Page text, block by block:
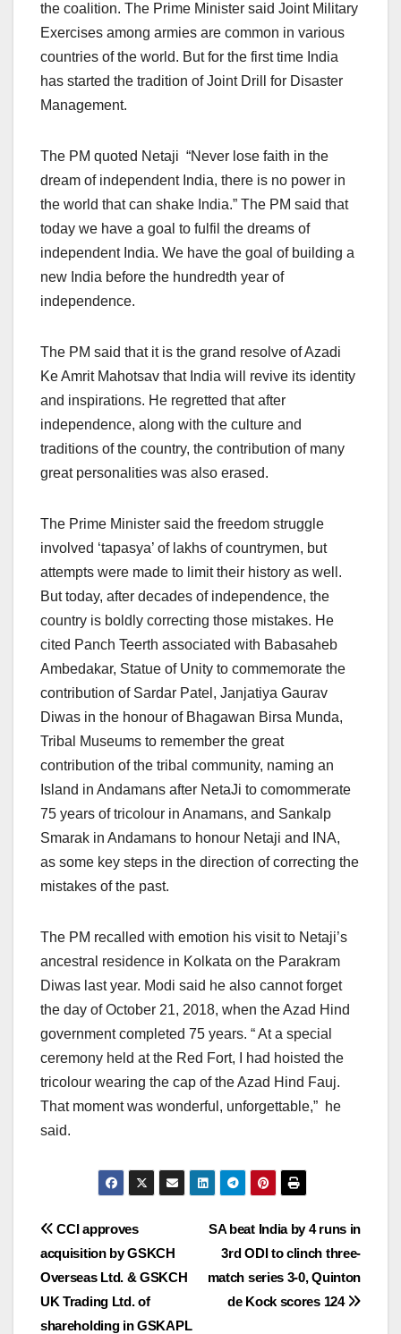
the coalition. The Prime Minister said Joint Military
Exercises among armies are common in various
countries of the world. But for the first time India
has started the tradition of Joint Drill for Disaster
Management.
The PM quoted Netaji “Never lose faith in the
dream of independent India, there is no power in
the world that can shake India.” The PM said that
today we have a goal to fulfil the dreams of
independent India. We have the goal of building a
new India before the hundredth year of
independence.
The PM said that it is the grand resolve of Azadi
Ke Amrit Mahotsav that India will revive its identity
and inspirations. He regretted that after
independence, along with the culture and
traditions of the country, the contribution of many
great personalities was also erased.
The Prime Minister said the freedom struggle
involved ‘tapasya’ of lakhs of countrymen, but
attempts were made to limit their history as well.
But today, after decades of independence, the
country is boldly correcting those mistakes. He
cited Panch Teerth associated with Babasaheb
Ambedakar, Statue of Unity to commemorate the
contribution of Sardar Patel, Janjatiya Gaurav
Diwas in the honour of Bhagawan Birsa Munda,
Tribal Museums to remember the great
contribution of the tribal community, naming an
Island in Andamans after NetaJi to comommerate
75 years of tricolour in Anamans, and Sankalp
Smarak in Andamans to honour Netaji and INA,
as some key steps in the direction of correcting the
mistakes of the past.
The PM recalled with emotion his visit to Netaji’s
ancestral residence in Kolkata on the Parakram
Diwas last year. Modi said he also cannot forget
the day of October 21, 2018, when the Azad Hind
government completed 75 years. “ At a special
ceremony held at the Red Fort, I had hoisted the
tricolour wearing the cap of the Azad Hind Fauj.
That moment was wonderful, unforgettable,” he
said.
Post
navigation
SA beat India by 4 runs in
3rd ODI to clinch three-
match series 3-0, Quinton
de Kock scores 124
CCI approves
acquisition by GSKCH
Overseas Ltd. & GSKCH
UK Trading Ltd. of
shareholding in GSKAPL